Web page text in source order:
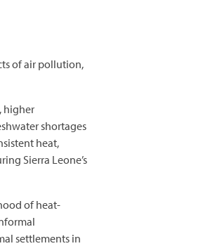
of air pollution,
higher
shortages
heat,
Sierra Leone’s
of heat-
settlements in